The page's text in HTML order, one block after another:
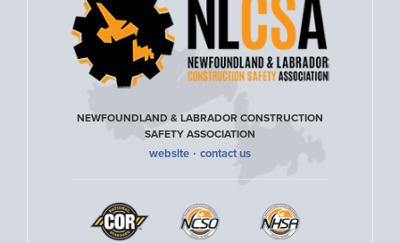
NEWFOUNDLAND & LABRADOR CONSTRUCTION
SAFETY ASSOCIATION
website · contact us